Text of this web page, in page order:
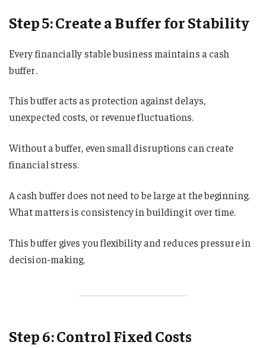
Step 5: Create a Buffer for Stability
Every financially stable business maintains a cash
buffer.
This buffer acts as protection against delays,
unexpected costs, or revenue fluctuations.
Without a buffer, even small disruptions can create
financial stress.
A cash buffer does not need to be large at the beginning.
What matters is consistency in building it over time.
This buffer gives you flexibility and reduces pressure in
decision-making.
Step 6: Control Fixed Costs